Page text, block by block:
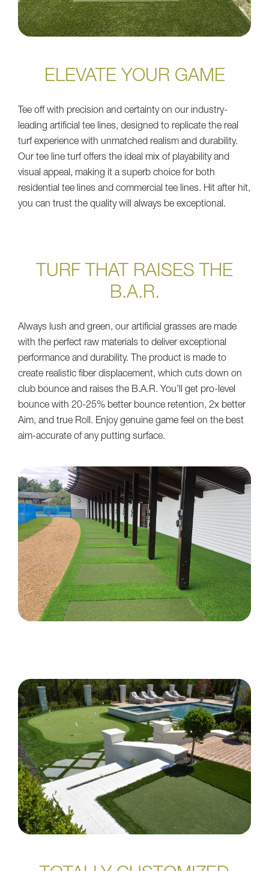
ELEVATE YOUR GAME
Tee off with precision and certainty on our industry-
leading artificial tee lines, designed to replicate the real
turf experience with unmatched realism and durability.
Our tee line turf offers the ideal mix of playability and
visual appeal, making it a superb choice for both
residential tee lines and commercial tee lines. Hit after hit,
you can trust the quality will always be exceptional.
TURF THAT RAISES THE
B.A.R.
Always lush and green, our artificial grasses are made
with the perfect raw materials to deliver exceptional
performance and durability. The product is made to
create realistic fiber displacement, which cuts down on
club bounce and raises the B.A.R. You’ll get pro-level
bounce with 20-25% better bounce retention, 2x better
Aim, and true Roll. Enjoy genuine game feel on the best
aim-accurate of any putting surface.